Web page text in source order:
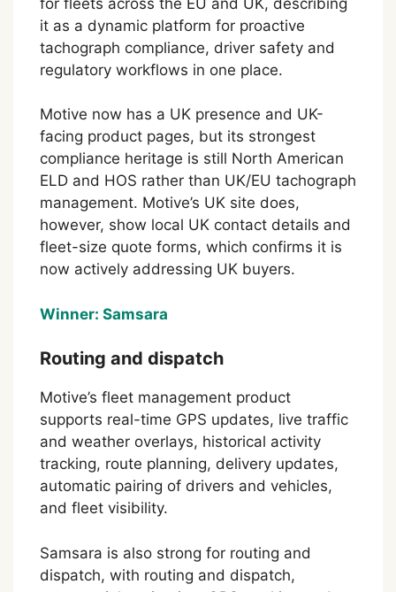
it as a dynamic platform for proactive
tachograph compliance, driver safety and
regulatory workflows in one place.
Motive now has a UK presence and UK-
facing product pages, but its strongest
compliance heritage is still North American
ELD and HOS rather than UK/EU tachograph
management. Motive’s UK site does,
however, show local UK contact details and
fleet-size quote forms, which confirms it is
now actively addressing UK buyers.
Winner: Samsara
Routing and dispatch
Motive’s fleet management product
supports real-time GPS updates, live traffic
and weather overlays, historical activity
tracking, route planning, delivery updates,
automatic pairing of drivers and vehicles,
and fleet visibility.
Samsara is also strong for routing and
dispatch, with routing and dispatch,